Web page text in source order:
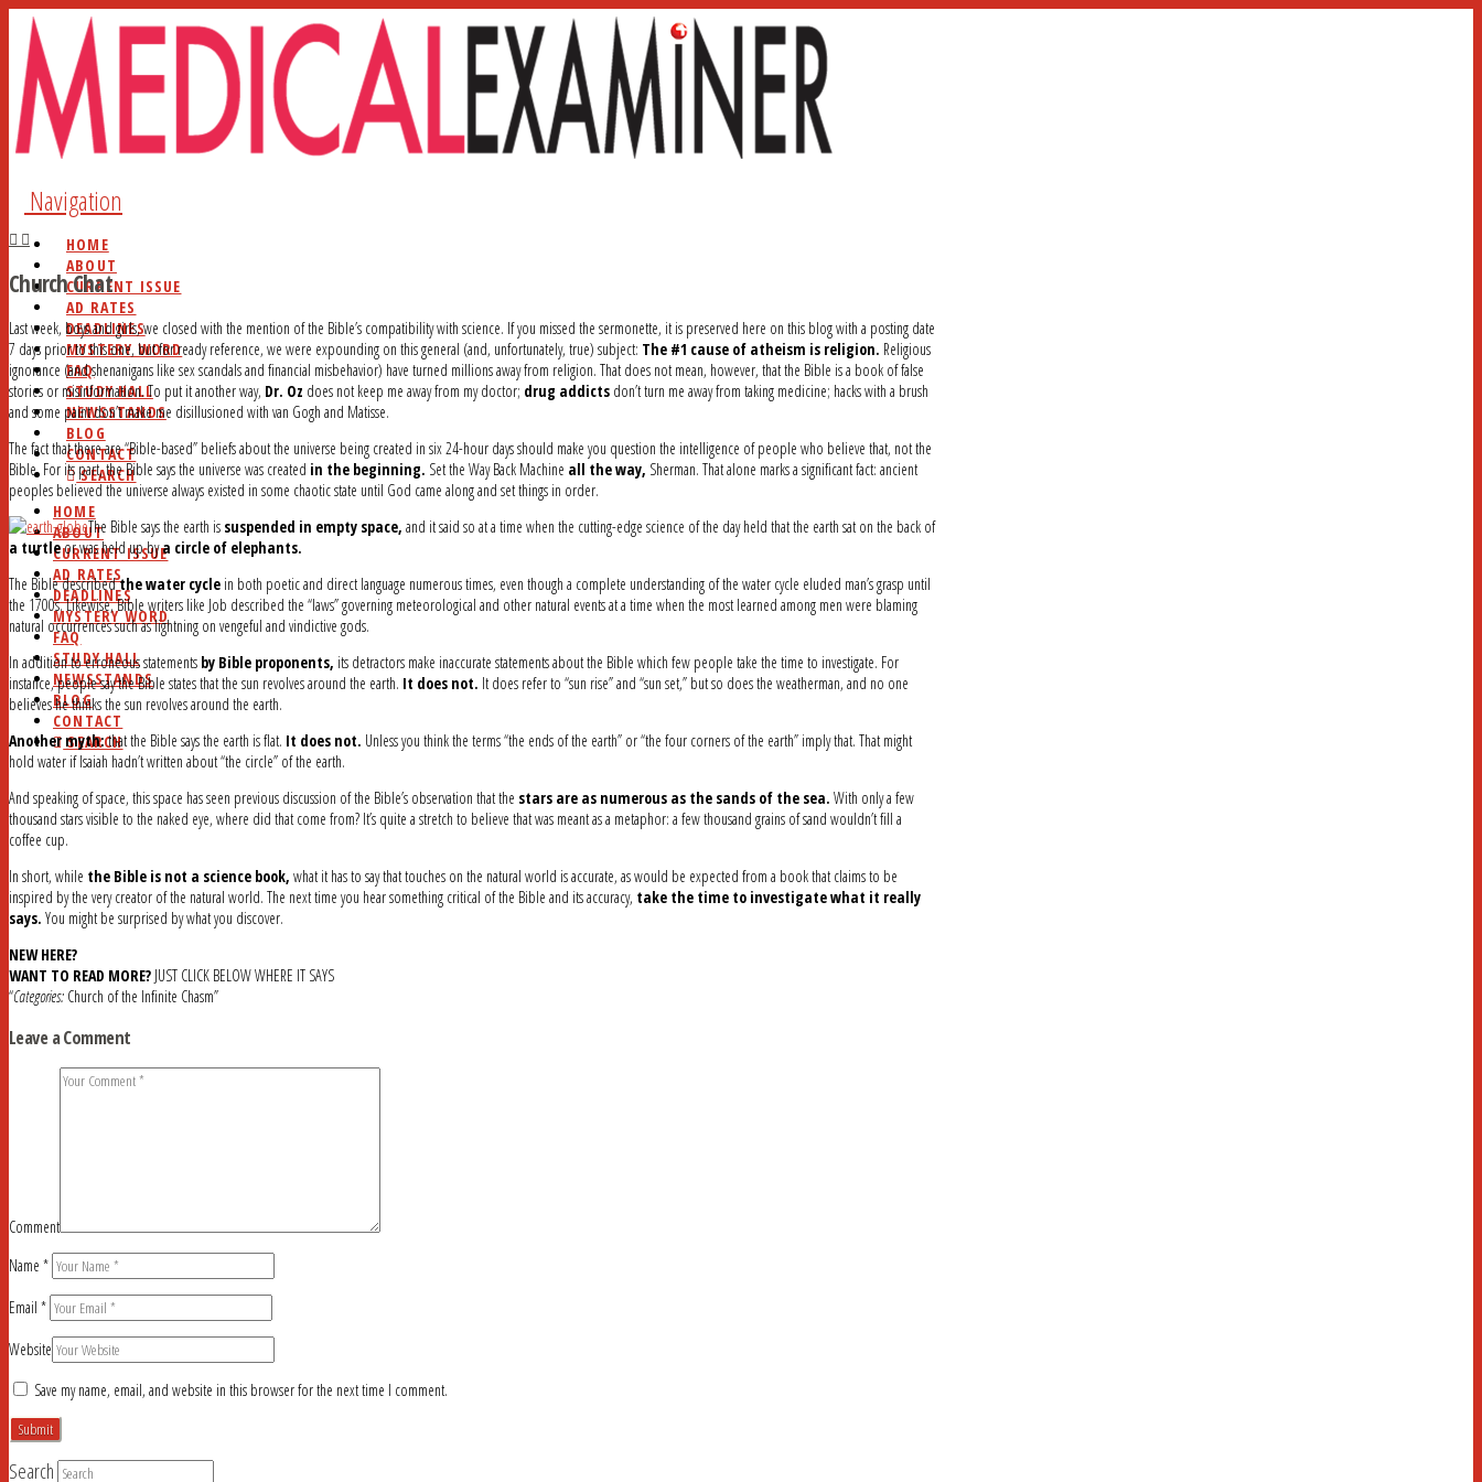
Navigation
HOME
ABOUT
CURRENT ISSUE
AD RATES
DEADLINES
MYSTERY WORD
FAQ
STUDY HALL
NEWSSTANDS
BLOG
CONTACT
SEARCH
HOME
ABOUT
CURRENT ISSUE
AD RATES
DEADLINES
MYSTERY WORD
FAQ
STUDY HALL
NEWSSTANDS
BLOG
CONTACT
SEARCH
Church Chat
Last week, boys and girls, we closed with the mention of the Bible’s compatibility with science. If you missed the sermonette, it is preserved here on this blog with a posting date
7 days prior to this one, but for ready reference, we were expounding on this general (and, unfortunately, true) subject: The #1 cause of atheism is religion. Religious
ignorance (and shenanigans like sex scandals and financial misbehavior) have turned millions away from religion. That does not mean, however, that the Bible is a book of false
stories or misinformation. To put it another way, Dr. Oz does not keep me away from my doctor; drug addicts don’t turn me away from taking medicine; hacks with a brush
and some paint don’t make me disillusioned with van Gogh and Matisse.
The fact that there are “Bible-based” beliefs about the universe being created in six 24-hour days should make you question the intelligence of people who believe that, not the
Bible. For its part, the Bible says the universe was created in the beginning. Set the Way Back Machine all the way, Sherman. That alone marks a significant fact: ancient
peoples believed the universe always existed in some chaotic state until God came along and set things in order.
The Bible says the earth is suspended in empty space, and it said so at a time when the cutting-edge science of the day held that the earth sat on the back of
a turtleor was held up bya circle of elephants.
The Bible describedthe water cycle in both poetic and direct language numerous times, even though a complete understanding of the water cycle eluded man’s grasp until
the 1700s. Likewise, Bible writers like Job described the “laws” governing meteorological and other natural events at a time when the most learned among men were blaming
natural occurrences such as lightning on vengeful and vindictive gods.
In addition to erroneous statements by Bible proponents, its detractors make inaccurate statements about the Bible which few people take the time to investigate. For
instance, people say the Bible states that the sun revolves around the earth. It does not. It does refer to “sun rise” and “sun set,” but so does the weatherman, and no one
believes he thinks the sun revolves around the earth.
Another myth:that the Bible says the earth is flat. It does not. Unless you think the terms “the ends of the earth” or “the four corners of the earth” imply that. That might
hold water if Isaiah hadn’t written about “the circle” of the earth.
And speaking of space, this space has seen previous discussion of the Bible’s observation that the stars are as numerous as the sands of the sea. With only a few
thousand stars visible to the naked eye, where did that come from? It’s quite a stretch to believe that was meant as a metaphor: a few thousand grains of sand wouldn’t fill a
coffee cup.
In short, while the Bible is not a science book, what it has to say that touches on the natural world is accurate, as would be expected from a book that claims to be
inspired by the very creator of the natural world. The next time you hear something critical of the Bible and its accuracy, take the time to investigate what it really
says. You might be surprised by what you discover.
NEW HERE?
WANT TO READ MORE? JUST CLICK BELOW WHERE IT SAYS
“Categories: Church of the Infinite Chasm”
Leave a Comment
Comment
Name *
Email *
Website
Save my name, email, and website in this browser for the next time I comment.
Search